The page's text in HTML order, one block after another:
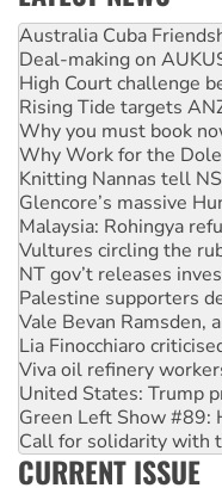
Deal-making on
High Court challenge
Rising Tide targets
Why you must book
Why Work for the Dole
Knitting Nannas tell
Glencore’s massive
Malaysia: Rohingya
Vultures circling the
NT gov’t releases
Palestine supporters
Vale Bevan Ramsden,
Lia Finocchiaro
Viva oil refinery
United States: Trump
Green Left Show #89:
Call for solidarity with
On The Streets:
Join student protests to
Australia Cuba
CURRENT ISSUE